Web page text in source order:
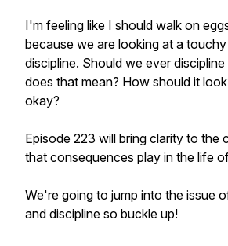
I'm feeling like I should walk on
because we are looking at a
discipline. Should we ever
does that mean? How should it
okay?
Episode 223 will bring clarity to the
that consequences play in the life
We're going to jump into the issue
and discipline so buckle up!